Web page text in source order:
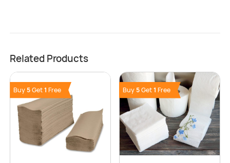
Related Products
Buy 5Get1Free Buy 5Get1 Free